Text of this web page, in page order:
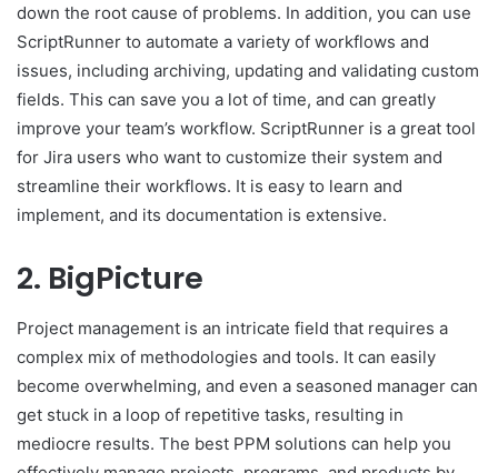
down the root cause of problems. In addition, you can use
ScriptRunner to automate a variety of workflows and
issues, including archiving, updating and validating custom
fields. This can save you a lot of time, and can greatly
improve your team’s workflow. ScriptRunner is a great tool
for Jira users who want to customize their system and
streamline their workflows. It is easy to learn and
implement, and its documentation is extensive.
2. BigPicture
Project management is an intricate field that requires a
complex mix of methodologies and tools. It can easily
become overwhelming, and even a seasoned manager can
get stuck in a loop of repetitive tasks, resulting in
mediocre results. The best PPM solutions can help you